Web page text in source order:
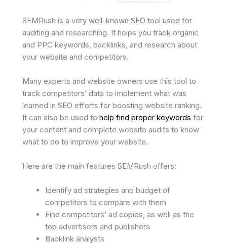
SEMRush is a very well-known SEO tool used for
auditing and researching. It helps you track organic
and PPC keywords, backlinks, and research about
your website and competitors.
Many experts and website owners use this tool to
track competitors’ data to implement what was
learned in SEO efforts for boosting website ranking.
It can also be used to help find proper keywords for
your content and complete website audits to know
what to do to improve your website.
Here are the main features SEMRush offers:
Identify ad strategies and budget of
competitors to compare with them
Find competitors’ ad copies, as well as the
top advertisers and publishers
Backlink analysts